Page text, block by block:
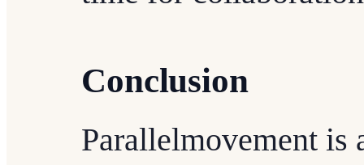
Conclusion
Parallelmovement is